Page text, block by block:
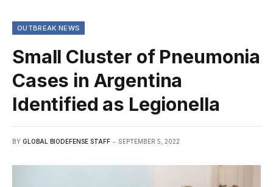
OUTBREAK NEWS
Small Cluster of Pneumonia
Cases in Argentina
Identified as Legionella
BY GLOBAL BIODEFENSE STAFF SEPTEMBER 5, 2022